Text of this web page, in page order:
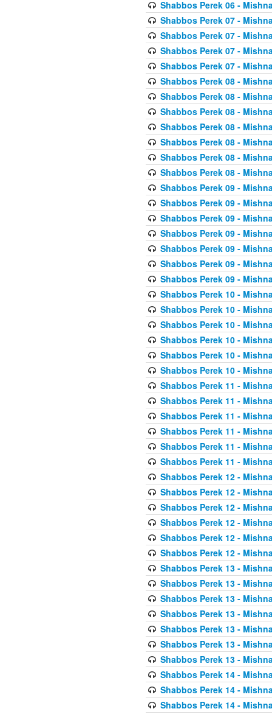
Shabbos Perek 06 -
Shabbos Perek 07 -
Shabbos Perek 07 -
Shabbos Perek 07 -
Shabbos Perek 07 -
Shabbos Perek 08 -
Shabbos Perek 08 -
Shabbos Perek 08 -
Shabbos Perek 08 -
Shabbos Perek 08 -
Shabbos Perek 08 -
Shabbos Perek 08 -
Shabbos Perek 09 -
Shabbos Perek 09 -
Shabbos Perek 09 -
Shabbos Perek 09 -
Shabbos Perek 09 -
Shabbos Perek 09 -
Shabbos Perek 09 -
Shabbos Perek 10 -
Shabbos Perek 10 -
Shabbos Perek 10 -
Shabbos Perek 10 -
Shabbos Perek 10 -
Shabbos Perek 10 -
Shabbos Perek 11 -
Shabbos Perek 11 -
Shabbos Perek 11 -
Shabbos Perek 11 -
Shabbos Perek 11 -
Shabbos Perek 11 -
Shabbos Perek 12 -
Shabbos Perek 12 -
Shabbos Perek 12 -
Shabbos Perek 12 -
Shabbos Perek 12 -
Shabbos Perek 12 -
Shabbos Perek 13 -
Shabbos Perek 13 -
Shabbos Perek 13 -
Shabbos Perek 13 -
Shabbos Perek 13 -
Shabbos Perek 13 -
Shabbos Perek 13 -
Shabbos Perek 14 -
Shabbos Perek 14 -
Shabbos Perek 14 -